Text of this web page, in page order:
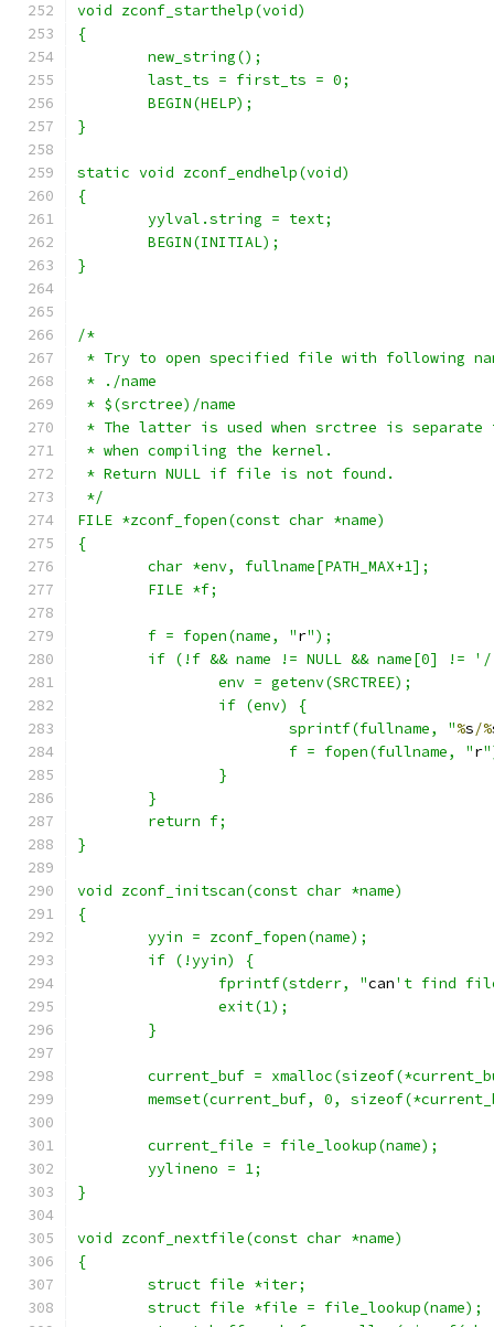
void zconf_starthelp(void)
{
	new_string();
	last_ts = first_ts = 0;
	BEGIN(HELP);
}
static void zconf_endhelp(void)
{
	yylval.string = text;
	BEGIN(INITIAL);
}
/*
* Try to open specified file with following
* ./name
* $(srctree)/name
* The latter is used when srctree is separate
* when compiling the kernel.
* Return NULL if file is not found.
*/
FILE *zconf_fopen(const char *name)
{
	char *env, fullname[PATH_MAX+1];
	FILE *f;
	f = fopen(name, "
r");
if (!f && name != NULL && name[0] !=
		env = getenv(SRCTREE);
		if (env) {
			sprintf(fullname, "
%s/%
			f = fopen(fullname, "
r
		}
	}
	return f;
}
void zconf_initscan(const char *name)
{
	yyin = zconf_fopen(name);
	if (!yyin) {
		fprintf(stderr, "
can't find file
		exit(1);
	}
current_buf =
memset(current_buf, 0,
	current_file = file_lookup(name);
	yylineno = 1;
}
void zconf_nextfile(const char *name)
{
	struct file *iter;
	struct file *file = file_lookup(name);